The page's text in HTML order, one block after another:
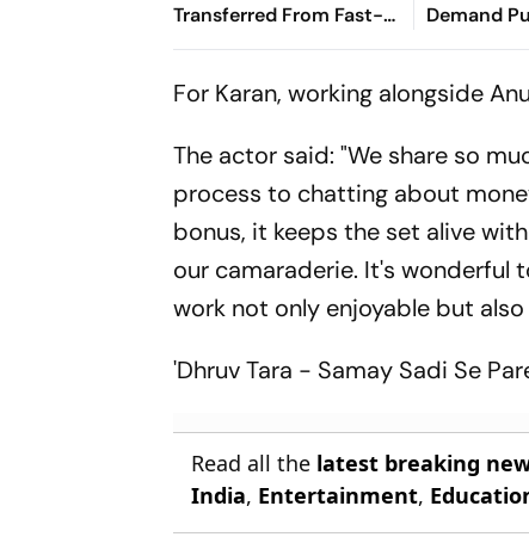
Transferred From Fast-
Track Paper Leak Court
Demand
Harjot
For Karan, working alongside
The actor said: "We share so
process to chatting about
bonus, it keeps the set alive
our camaraderie. It's wonderful
work not only enjoyable but
'Dhruv Tara - Samay Sadi Se
Read all the latest breaking
India, Entertainment,